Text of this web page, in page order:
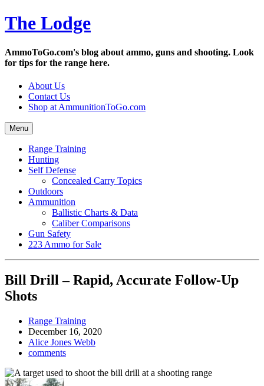
Skip
to
The Lodge
AmmoToGo.com's blog about ammo, guns and shooting. Look
for tips for the range here.
About Us
Contact Us
Shop at AmmunitionToGo.com
Menu
Range Training
Hunting
Self Defense
Concealed Carry Topics
Outdoors
Ammunition
Ballistic Charts & Data
Caliber Comparisons
Gun Safety
223 Ammo for Sale
Bill Drill – Rapid, Accurate Follow-Up
Shots
Range Training
December 16, 2020
Alice Jones Webb
comments